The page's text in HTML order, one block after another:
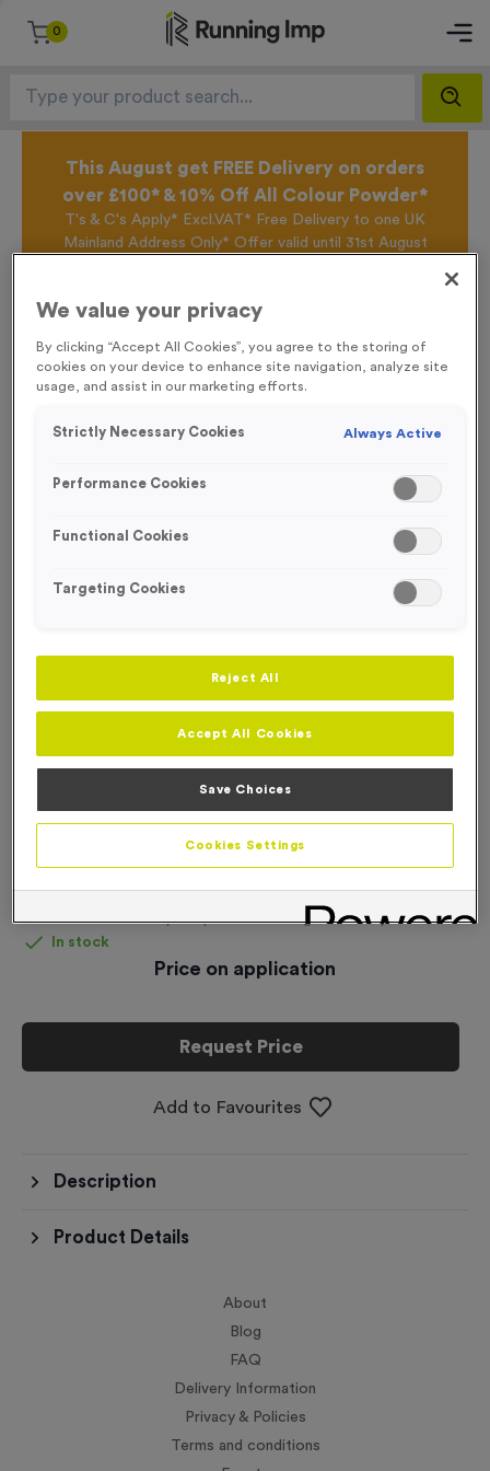
0
This August get FREE Delivery on orders
over £100* & 10% Off All Colour Powder*
T's & C's Apply* Excl.VAT* Free Delivery to one UK
Mainland Address Only* Offer valid until 31st August
clicking hereto be the first to access our Exclusive
week.
Home / Fully Bespoke Laser Engraved Acrylic Award
FREE DESIGN SERVICE
Fully Bespoke Laser Engraved Acrylic Award
Product code:Fully Bespoke Laser Engraved Acrylic Award
In stock
Price on application
Request Price
Add to Favourites
Description
Product Details
About
Blog
FAQ
Delivery Information
Privacy & Policies
Terms and conditions
We value your privacy
By clicking “Accept All Cookies”, you agree to the storing of
cookies on your device to enhance site navigation, analyze site
usage, and assist in our marketing efforts.
Strictly Necessary Cookies Always Active
Performance Cookies
Functional Cookies
Targeting Cookies
Reject All
Accept All Cookies
Save Choices
Cookies Settings